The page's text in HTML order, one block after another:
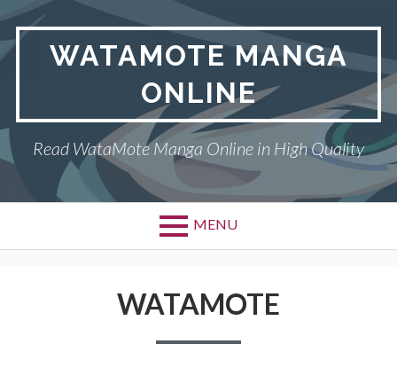
Skip
content
WATAMOTE MANGA
ONLINE
Read WataMote Manga Online in High Quality
MENU
WATAMOTE